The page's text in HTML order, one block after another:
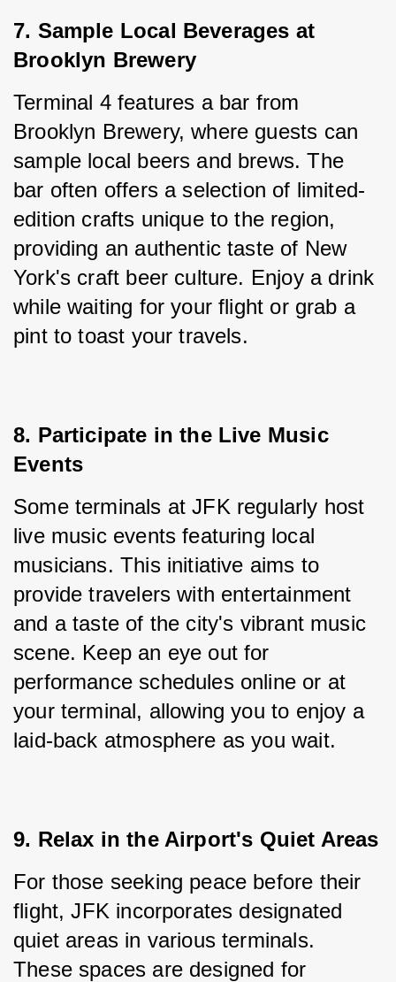
7. Sample Local Beverages at
Brooklyn Brewery
Terminal 4 features a bar from
Brooklyn Brewery, where guests can
sample local beers and brews. The
bar often offers a selection of limited-
edition crafts unique to the region,
providing an authentic taste of New
York's craft beer culture. Enjoy a drink
while waiting for your flight or grab a
pint to toast your travels.
8. Participate in the Live Music
Events
Some terminals at JFK regularly host
live music events featuring local
musicians. This initiative aims to
provide travelers with entertainment
and a taste of the city's vibrant music
scene. Keep an eye out for
performance schedules online or at
your terminal, allowing you to enjoy a
laid-back atmosphere as you wait.
9. Relax in the Airport's Quiet Areas
For those seeking peace before their
flight, JFK incorporates designated
quiet areas in various terminals.
These spaces are designed for